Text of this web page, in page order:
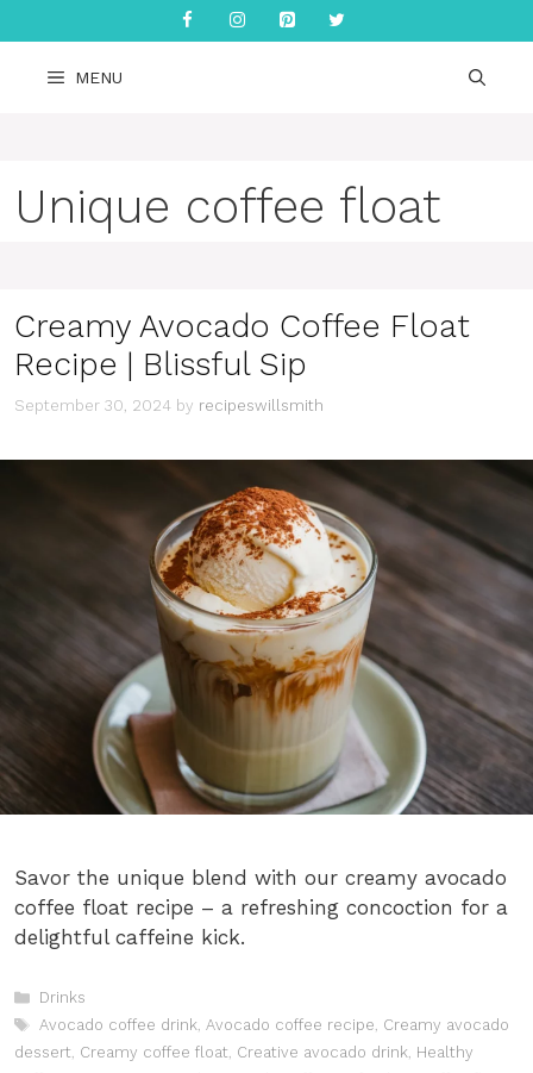
to
content
MENU
Unique coffee float
Creamy Avocado Coffee Float
Recipe | Blissful Sip
September 30, 2024 by recipeswillsmith
Savor the unique blend with our creamy avocado
coffee float recipe – a refreshing concoction for a
delightful caffeine kick.
Categories
Drinks
Tags
Avocado coffee drink, Avocado coffee recipe, Creamy avocado
dessert, Creamy coffee float, Creative avocado drink, Healthy